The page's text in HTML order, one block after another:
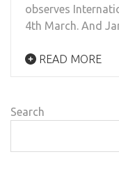
observes
4th March. And
READ MORE
Search